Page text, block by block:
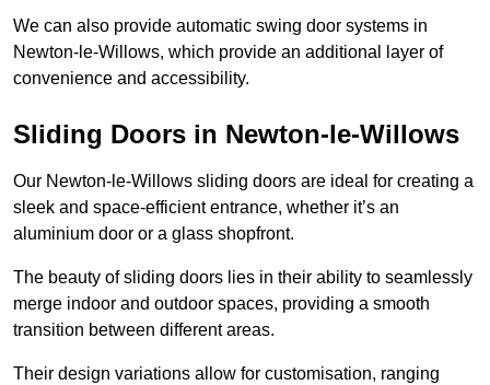
We can also provide automatic swing door systems in
Newton-le-Willows, which provide an additional layer of
convenience and accessibility.
Sliding Doors in Newton-le-Willows
Our Newton-le-Willows sliding doors are ideal for creating a
sleek and space-efficient entrance, whether it’s an
aluminium door or a glass shopfront.
The beauty of sliding doors lies in their ability to seamlessly
merge indoor and outdoor spaces, providing a smooth
transition between different areas.
Their design variations allow for customisation, ranging